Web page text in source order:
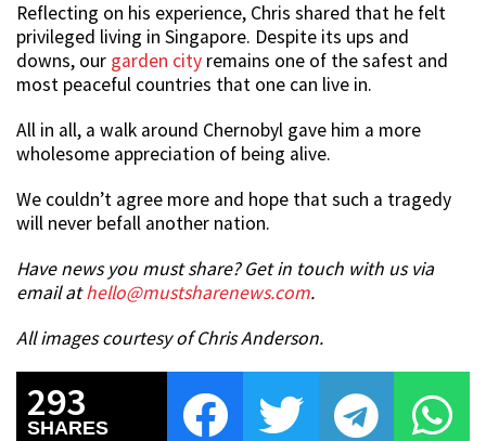
Reflecting on his experience, Chris shared that he felt
privileged living in Singapore. Despite its ups and
downs, our garden city remains one of the safest and
most peaceful countries that one can live in.
All in all, a walk around Chernobyl gave him a more
wholesome appreciation of being alive.
We couldn’t agree more and hope that such a tragedy
will never befall another nation.
Have news you must share? Get in touch with us via
email athello@mustsharenews.com.
All images courtesy of Chris Anderson.
293
SHARES